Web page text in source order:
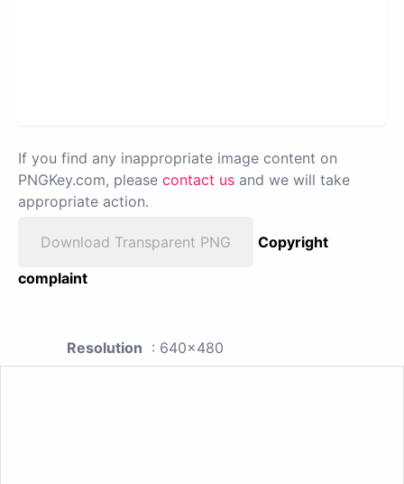
If you find any inappropriate image content on
PNGKey.com, please contact us and we will take
appropriate action.
Download Transparent PNG
Copyright
complaint
Resolution : 640x480